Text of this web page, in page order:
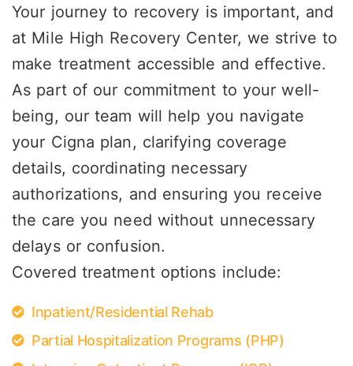
Your journey to recovery is important, and
at Mile High Recovery Center, we strive to
make treatment accessible and effective.
As part of our commitment to your well-
being, our team will help you navigate
your Cigna plan, clarifying coverage
details, coordinating necessary
authorizations, and ensuring you receive
the care you need without unnecessary
delays or confusion.
Covered treatment options include:
Inpatient/Residential Rehab
Partial Hospitalization Programs (PHP)